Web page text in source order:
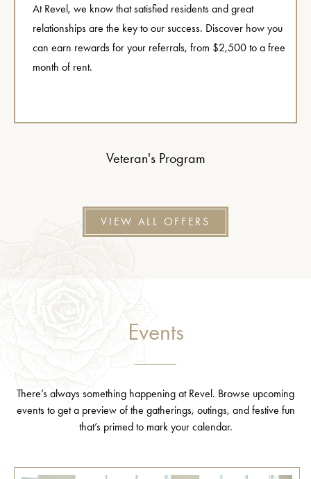
Veteran's Program
At Revel, we know that satisfied residents and great
relationships are the key to our success. Discover how you
can earn rewards for your referrals, from $2,500 to a free
month of rent.
VIEW ALL OFFERS
Events
There’s always something happening at Revel. Browse upcoming
events to get a preview of the gatherings, outings, and festive fun
that’s primed to mark your calendar.